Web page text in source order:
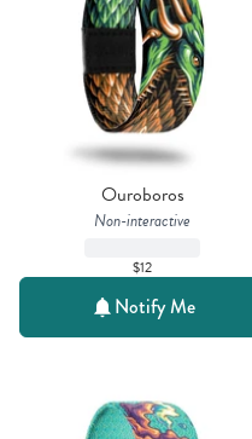
Ouroboros
Non-interactive
$12
Notify Me